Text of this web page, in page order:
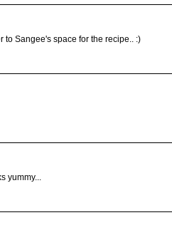
to Sangee's space for the recipe.. :)
yummy...